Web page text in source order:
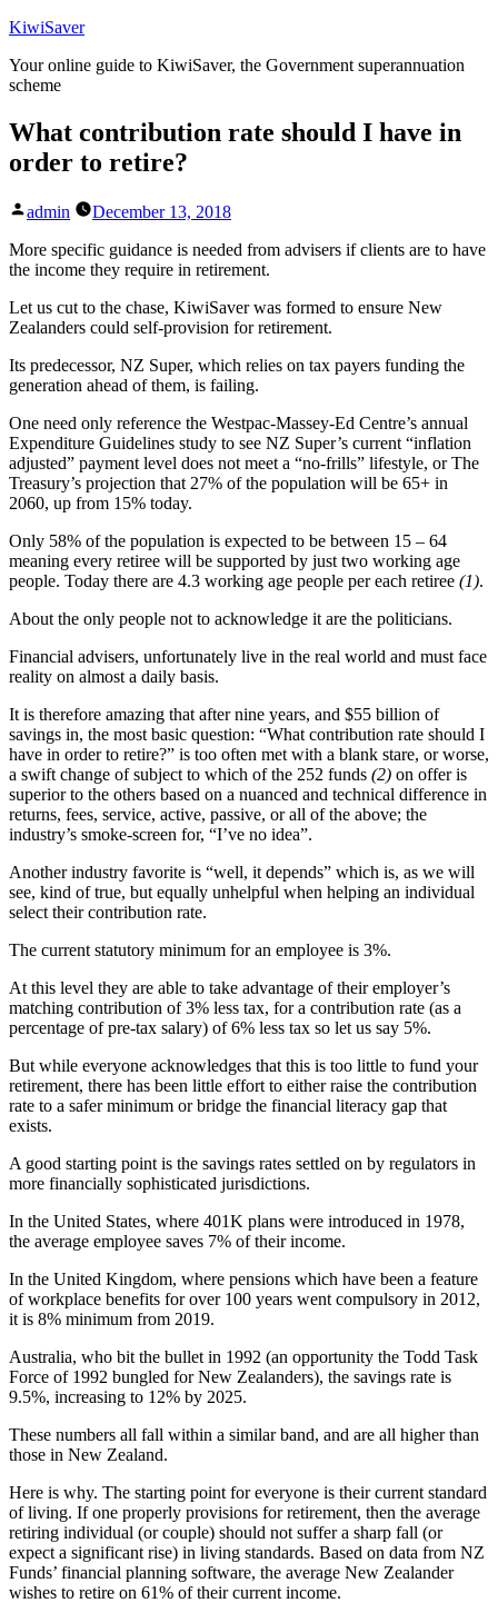
Skip
content
KiwiSaver
Your online guide to KiwiSaver, the Government superannuation
scheme
What contribution rate should I have in
order to retire?
Posted
admin
December 13, 2018
More specific guidance is needed from advisers if clients are to have
the income they require in retirement.
Let us cut to the chase, KiwiSaver was formed to ensure New
Zealanders could self-provision for retirement.
Its predecessor, NZ Super, which relies on tax payers funding the
generation ahead of them, is failing.
One need only reference the Westpac-Massey-Ed Centre’s annual
Expenditure Guidelines study to see NZ Super’s current “inflation
adjusted” payment level does not meet a “no-frills” lifestyle, or The
Treasury’s projection that 27% of the population will be 65+ in
2060, up from 15% today.
Only 58% of the population is expected to be between 15 – 64
meaning every retiree will be supported by just two working age
people. Today there are 4.3 working age people per each retiree (1).
About the only people not to acknowledge it are the politicians.
Financial advisers, unfortunately live in the real world and must face
reality on almost a daily basis.
It is therefore amazing that after nine years, and $55 billion of
savings in, the most basic question: “What contribution rate should I
have in order to retire?” is too often met with a blank stare, or worse,
a swift change of subject to which of the 252 funds (2) on offer is
superior to the others based on a nuanced and technical difference in
returns, fees, service, active, passive, or all of the above; the
industry’s smoke-screen for, “I’ve no idea”.
Another industry favorite is “well, it depends” which is, as we will
see, kind of true, but equally unhelpful when helping an individual
select their contribution rate.
The current statutory minimum for an employee is 3%.
At this level they are able to take advantage of their employer’s
matching contribution of 3% less tax, for a contribution rate (as a
percentage of pre-tax salary) of 6% less tax so let us say 5%.
But while everyone acknowledges that this is too little to fund your
retirement, there has been little effort to either raise the contribution
rate to a safer minimum or bridge the financial literacy gap that
exists.
A good starting point is the savings rates settled on by regulators in
more financially sophisticated jurisdictions.
In the United States, where 401K plans were introduced in 1978,
the average employee saves 7% of their income.
In the United Kingdom, where pensions which have been a feature
of workplace benefits for over 100 years went compulsory in 2012,
it is 8% minimum from 2019.
Australia, who bit the bullet in 1992 (an opportunity the Todd Task
Force of 1992 bungled for New Zealanders), the savings rate is
9.5%, increasing to 12% by 2025.
These numbers all fall within a similar band, and are all higher than
those in New Zealand.
Here is why. The starting point for everyone is their current standard
of living. If one properly provisions for retirement, then the average
retiring individual (or couple) should not suffer a sharp fall (or
expect a significant rise) in living standards. Based on data from NZ
Funds’ financial planning software, the average New Zealander
wishes to retire on 61% of their current income.